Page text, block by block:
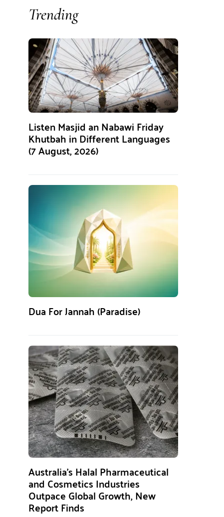
Trending
Listen Masjid an Nabawi Friday
Khutbah in Different Languages
(7 August, 2026)
Dua For Jannah (Paradise)
Australia’s Halal Pharmaceutical
and Cosmetics Industries
Outpace Global Growth, New
Report Finds